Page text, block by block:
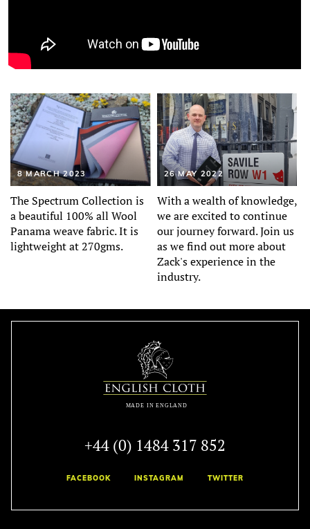
8 MARCH 2023
The Spectrum Collection is
a beautiful 100% all Wool
Panama weave fabric. It is
lightweight at 270gms.
26 MAY 2022
With a wealth of knowledge,
we are excited to continue
our journey forward. Join us
as we find out more about
Zack's experience in the
industry.
+44 (0) 1484 317 852
FACEBOOK INSTAGRAM TWITTER